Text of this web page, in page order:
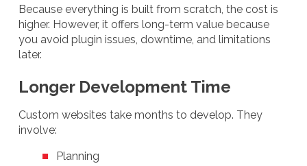
Because everything is built from scratch, the cost is
higher. However, it offers long-term value because
you avoid plugin issues, downtime, and limitations
later.
Longer Development Time
Custom websites take months to develop. They
involve:
Planning